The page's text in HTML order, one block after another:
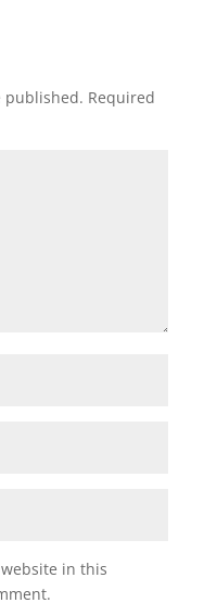
published. Required
in this